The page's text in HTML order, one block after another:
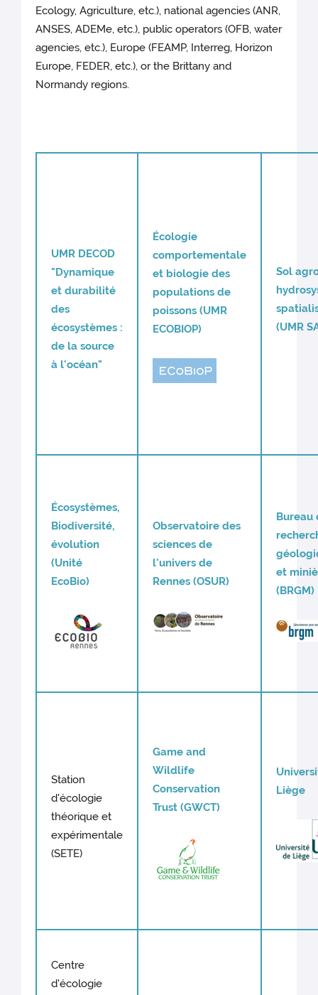
Ecology, Agriculture, etc.), national agencies (ANR,
ANSES, ADEMe, etc.), public operators (OFB, water
agencies, etc.), Europe (FEAMP, Interreg, Horizon
Europe, FEDER, etc.), or the Brittany and
Normandy regions.
UMR DECOD
"Dynamique
et durabilité
des
écosystèmes :
de la source
à l'océan"
Écologie
comportementale
et biologie des
populations de
poissons (UMR
ECOBIOP)
Sol
(UMR
Écosystèmes,
Biodiversité,
évolution
(Unité
EcoBio)
Observatoire des
sciences de
l'univers de
Rennes (OSUR)
Bureau
et
(BRGM)
Station
d'écologie
théorique et
expérimentale
(SETE)
Game and
Wildlife
Conservation
Trust (GWCT)
Liège
Centre
d'écologie